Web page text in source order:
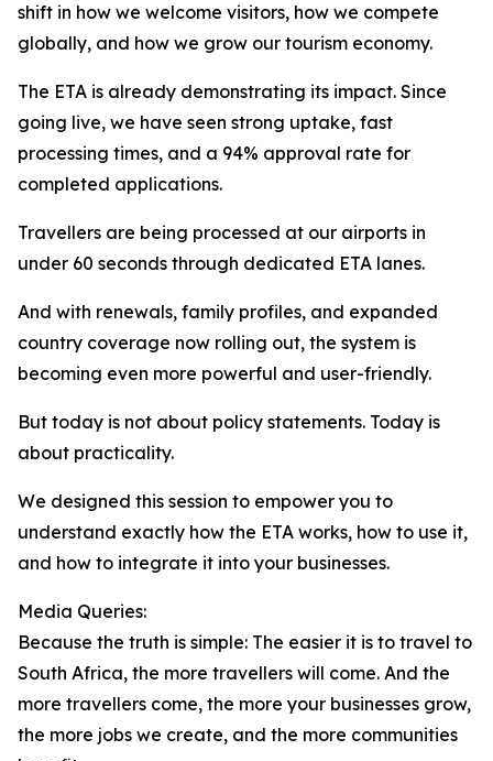
shift in how we welcome visitors, how we compete
globally, and how we grow our tourism economy.
The ETA is already demonstrating its impact. Since
going live, we have seen strong uptake, fast
processing times, and a 94% approval rate for
completed applications.
Travellers are being processed at our airports in
under 60 seconds through dedicated ETA lanes.
And with renewals, family profiles, and expanded
country coverage now rolling out, the system is
becoming even more powerful and user-friendly.
But today is not about policy statements. Today is
about practicality.
We designed this session to empower you to
understand exactly how the ETA works, how to use it,
and how to integrate it into your businesses.
Media Queries:
Because the truth is simple: The easier it is to travel to
South Africa, the more travellers will come. And the
more travellers come, the more your businesses grow,
the more jobs we create, and the more communities